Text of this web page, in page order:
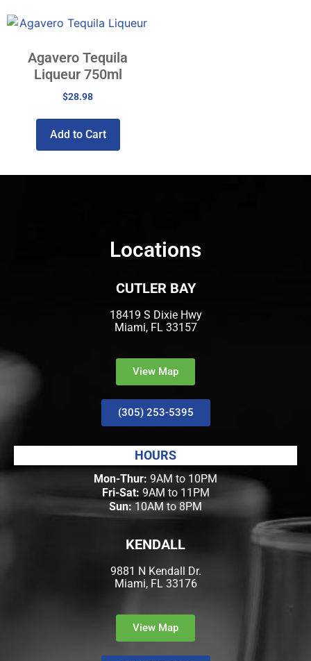
Agavero Tequila
Liqueur 750ml
$28.98
Add to Cart
Locations
CUTLER BAY
18419 S Dixie Hwy
Miami, FL 33157
View Map
(305) 253-5395
HOURS
Mon-Thur: 9AM to 10PM
Fri-Sat: 9AM to 11PM
Sun:10AM to 8PM
KENDALL
9881 N Kendall Dr.
Miami, FL 33176
View Map